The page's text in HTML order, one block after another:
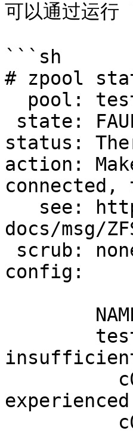
可以通过运
```sh
# zpool
status:
action:
docs/msg/
config: